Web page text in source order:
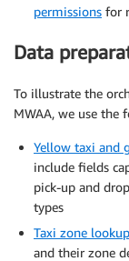
permissions for
Data
To illustrate the
MWAA, we use the
Yellow taxi and
include fields
pick-up and
types
Taxi zone
and their zone